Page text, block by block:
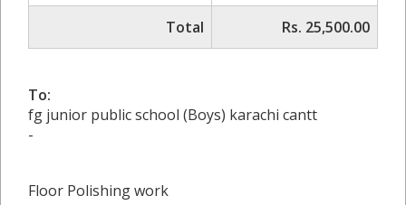
Total
Rs. 25,500.00
To:
fg junior public school (Boys) karachi cantt
-
Floor Polishing work